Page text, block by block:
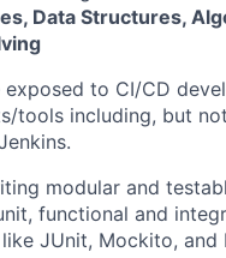
Data Structures,
exposed to CI/CD
tools including, but
modular and
functional and
JUnit, Mockito, and